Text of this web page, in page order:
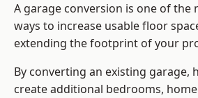
A garage conversion is one of the
ways to increase usable floor
extending the footprint of your
By converting an existing garage,
create additional bedrooms,